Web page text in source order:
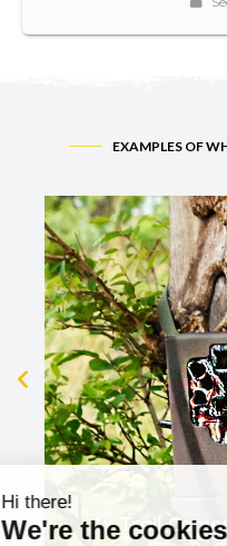
EXAMPLES OF
1x Trail